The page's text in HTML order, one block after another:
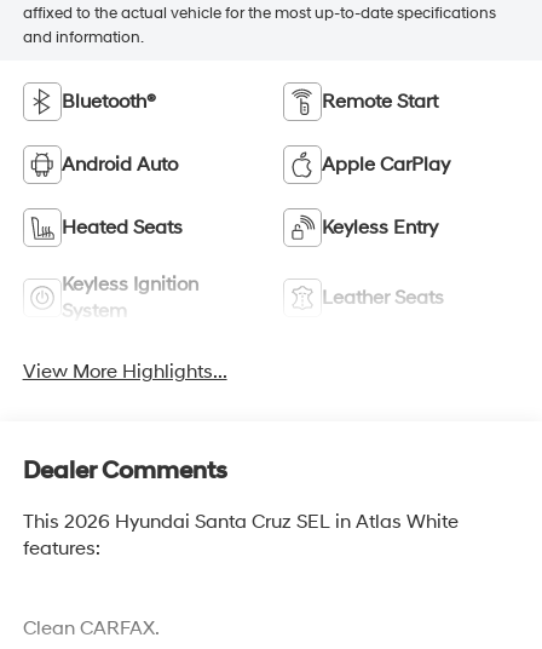
affixed to the actual vehicle for the most up-to-date specifications
and information.
Bluetooth® Remote Start
Android Auto Apple CarPlay
Heated Seats Keyless Entry
Keyless Ignition
System
Leather Seats
View More Highlights...
Dealer Comments
This 2026 Hyundai Santa Cruz SEL in Atlas White
features:
Clean CARFAX.